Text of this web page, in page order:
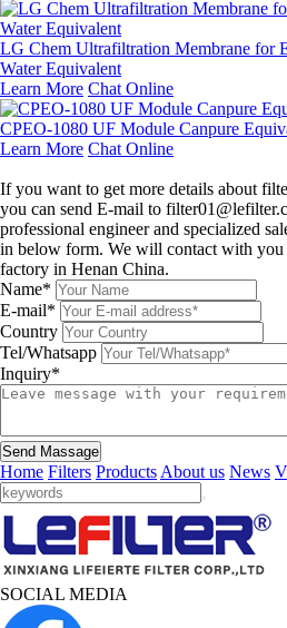
LG Chem Ultrafiltration Membrane for
Water Equivalent
Learn More Chat Online
CPEO-1080 UF Module Canpure
Learn More Chat Online
If you want to get more details about
you can send E-mail to
professional engineer and specialized
in below form. We will contact with you
factory in Henan China.
Name*
E-mail*
Country
Tel/Whatsapp
Inquiry*
Send Massage
Home Filters Products About us News
SOCIAL MEDIA